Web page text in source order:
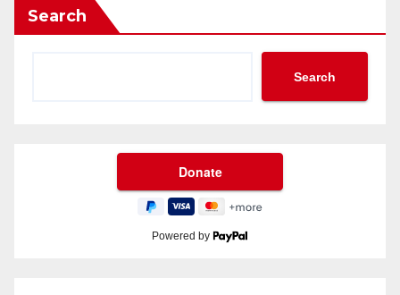
Search
Search
Powered by